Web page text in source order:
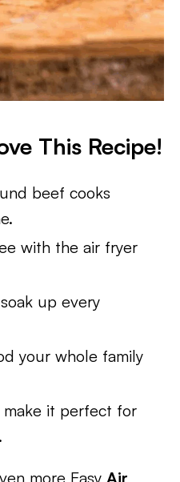
This Recipe!
beef cooks
with the air fryer
up every
your whole family
make it perfect for
more Easy Air